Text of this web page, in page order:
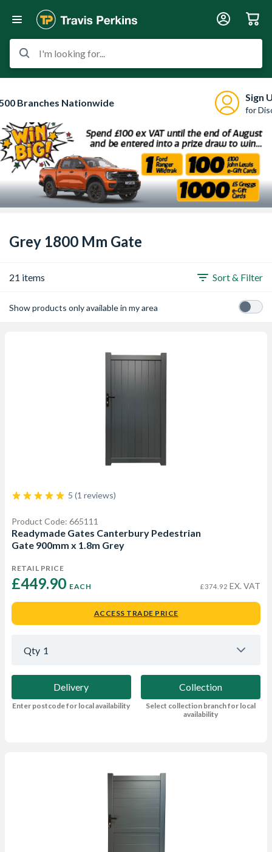
I'm looking for...
Branches Nationwide Sign
for
Grey 1800 Mm Gate
21 items Sort & Filter
Show products only available in my area
5 (1 reviews)
Product Code: 665111
Readymade Gates Canterbury Pedestrian
Gate 900mm x 1.8m Grey
RETAIL PRICE
£449.90 EACH £374.92 EX. VAT
ACCESS TRADE PRICE
Qty 1
Delivery
Enter postcode for local availability
Collection
Select collection branch for local
availability